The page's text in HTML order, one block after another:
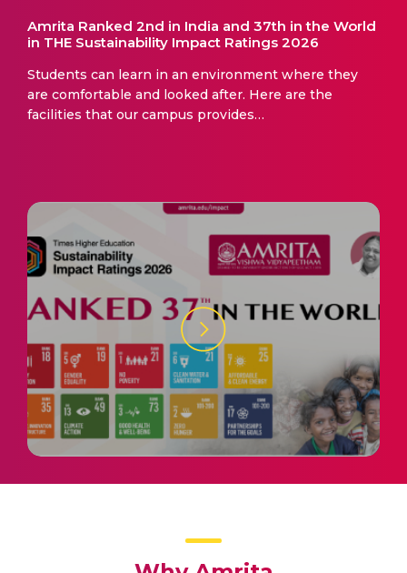
Amrita Ranked 2nd in India and 37th in the World
in THE Sustainability Impact Ratings 2026
Students can learn in an environment where they
are comfortable and looked after. Here are the
facilities that our campus provides…